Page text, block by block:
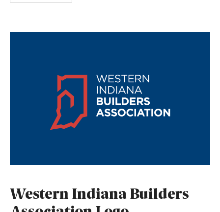
Western Indiana Builders